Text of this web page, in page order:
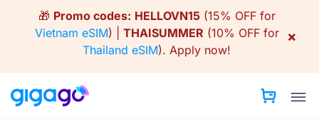
🎁 Promo codes: HELLOVN15(15% OFF for
Vietnam eSIM) | THAISUMMER (10% OFF for
Thailand eSIM). Apply now!
×